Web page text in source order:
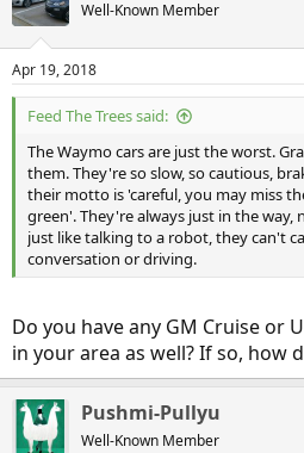
Well-Known Member
Apr 19, 2018
Feed The Trees said:
The Waymo cars are just the worst.
them. They're so slow, so cautious,
their motto is 'careful, you may miss
green'. They're always just in the
just like talking to a robot, they can't
conversation or driving.
Do you have any GM Cruise or
in your area as well? If so, how
Pushmi-Pullyu
Well-Known Member